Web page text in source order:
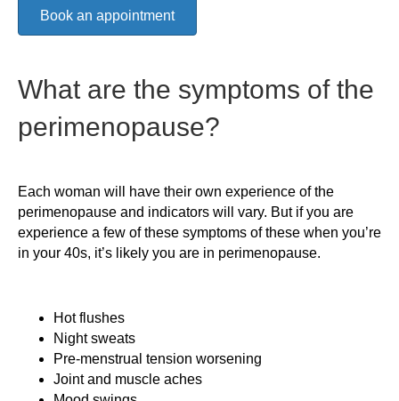
Book an appointment
What are the symptoms of the
perimenopause?
Each woman will have their own experience of the
perimenopause and indicators will vary. But if you are
experience a few of these symptoms of these when you’re
in your 40s, it’s likely you are in perimenopause.
Hot flushes
Night sweats
Pre-menstrual tension worsening
Joint and muscle aches